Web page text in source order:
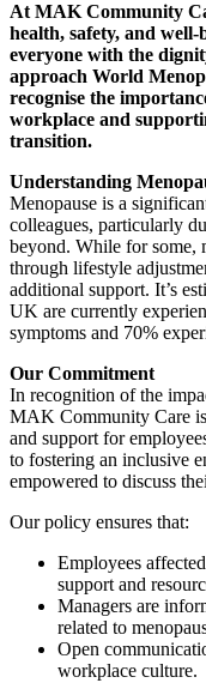
At MAK Community
health, safety, and
everyone with the
approach World
recognise the
workplace and
transition.
Understanding
Menopause is a
colleagues, particularly
beyond. While for some,
through lifestyle
additional support. It’s
UK are currently
symptoms and 70%
Our Commitment
In recognition of the
MAK Community Care
and support for
to fostering an inclusive
empowered to discuss
Our policy ensures that:
Employees
support and
Managers are
related to
Open
workplace culture.